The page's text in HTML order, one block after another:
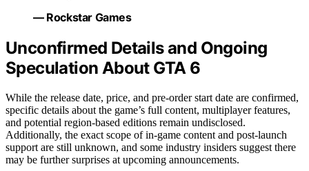
— Rockstar Games
Unconfirmed Details and Ongoing
Speculation About GTA 6
While the release date, price, and pre-order start date are confirmed,
specific details about the game’s full content, multiplayer features,
and potential region-based editions remain undisclosed.
Additionally, the exact scope of in-game content and post-launch
support are still unknown, and some industry insiders suggest there
may be further surprises at upcoming announcements.